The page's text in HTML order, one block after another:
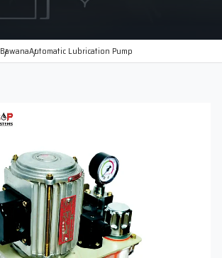
BawanaAutomatic Lubrication Pump